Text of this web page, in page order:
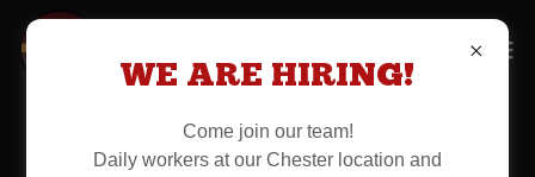
WE ARE HIRING!
Come join our team!
Daily workers at our Chester location and